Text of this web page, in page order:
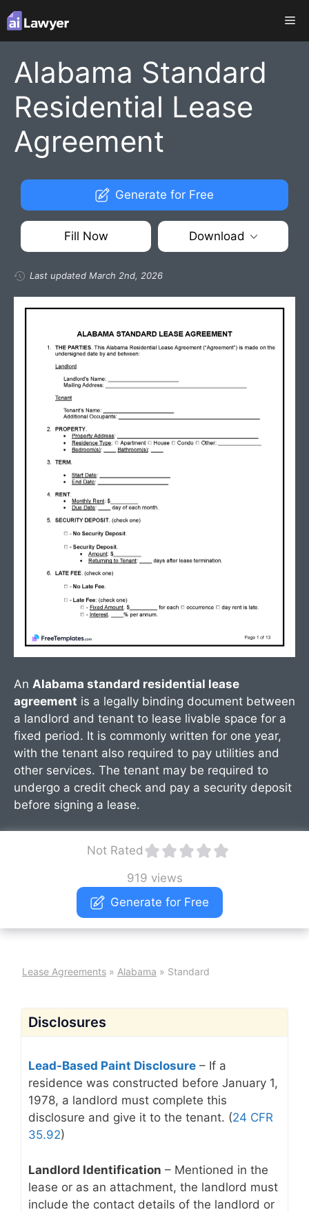
Skip
to
content
Alabama Standard
Residential Lease
Agreement
Generate for Free
Fill Now Download
Last updated March 2nd, 2026
An Alabama standard residential lease
agreement is a legally binding document between
a landlord and tenant to lease livable space for a
fixed period. It is commonly written for one year,
with the tenant also required to pay utilities and
other services. The tenant may be required to
undergo a credit check and pay a security deposit
before signing a lease.
Not Rated
919 views
Generate for Free
Lease Agreements » Alabama » Standard
Disclosures
Lead-Based Paint Disclosure – If a
residence was constructed before January 1,
1978, a landlord must complete this
disclosure and give it to the tenant. (24 CFR
35.92)
Landlord Identification – Mentioned in the
lease or as an attachment, the landlord must
include the contact details of the landlord or